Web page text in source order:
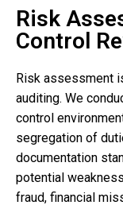
Risk
Control
Risk assessment
auditing. We
control
segregation of
documentation
potential
fraud, financial